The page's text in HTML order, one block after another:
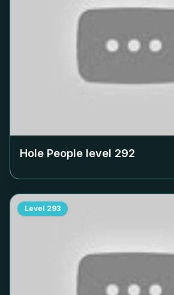
Hole People level 292
Level 293